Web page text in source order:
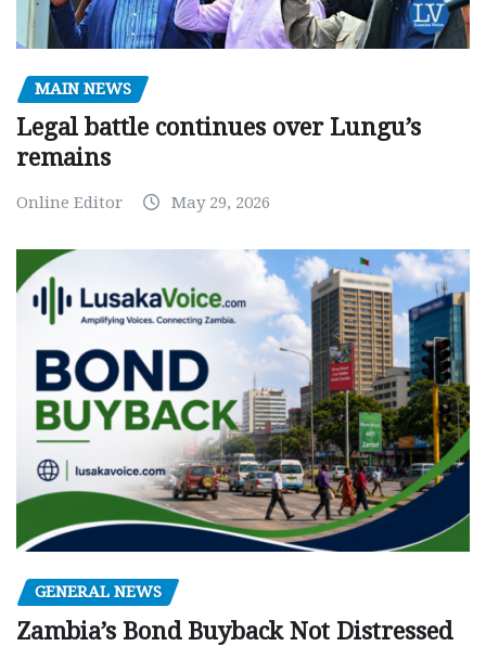
MAIN NEWS
Legal battle continues over Lungu’s
remains
Online Editor May 29, 2026
GENERAL NEWS
Zambia’s Bond Buyback Not Distressed